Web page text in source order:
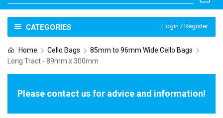
CATEGORIES Login / Register
Home Cello Bags
85mm to 96mm Wide Cello Bags
Long Tract - 89mm x 300mm
Please contact us for advice and information!